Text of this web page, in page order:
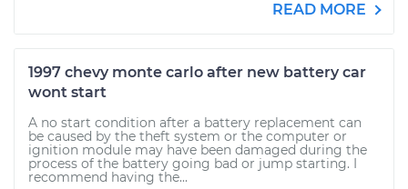
READ MORE
1997 chevy monte carlo after new battery car
wont start
A no start condition after a battery replacement can
be caused by the theft system or the computer or
ignition module may have been damaged during the
process of the battery going bad or jump starting. I
recommend having the...